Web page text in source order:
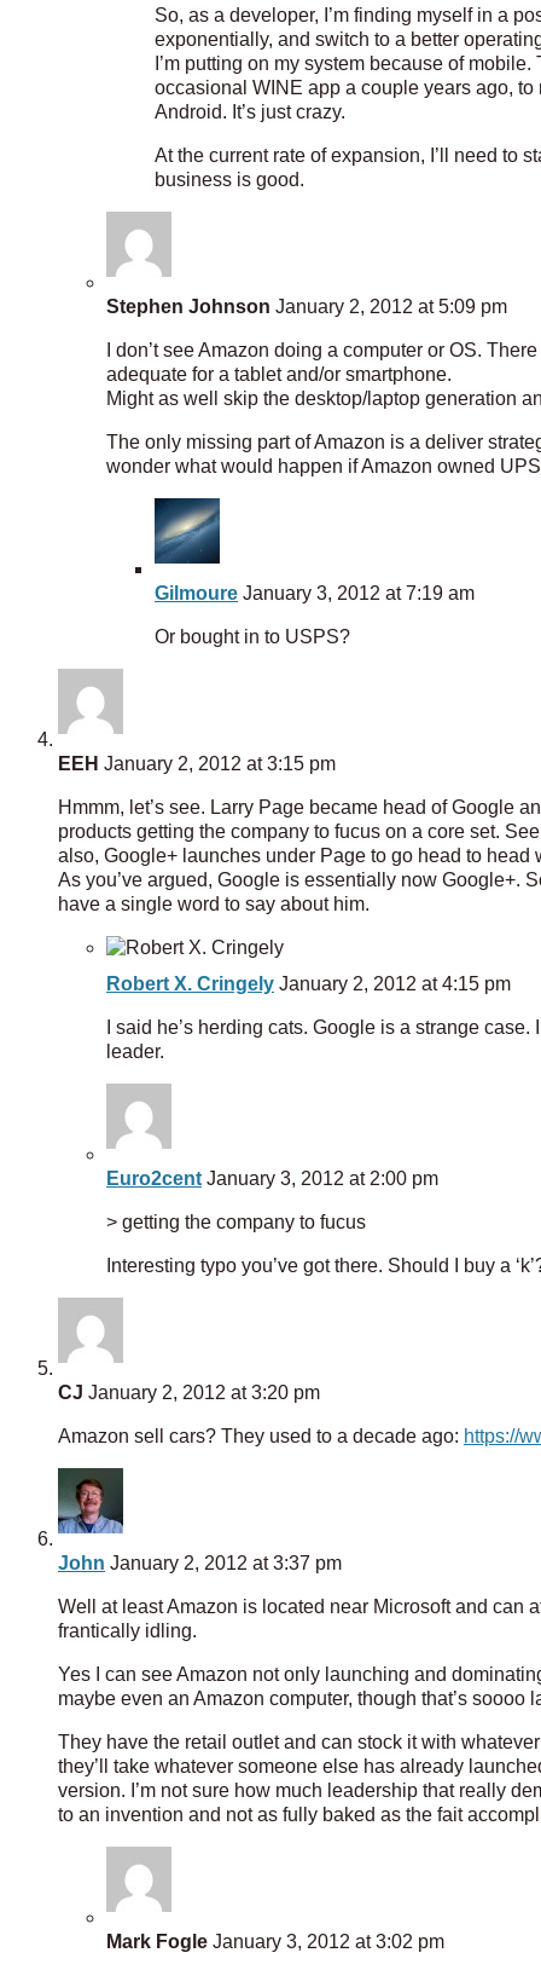
So, as a developer, I’m finding myself in a
exponentially, and switch to a better
I’m putting on my system because of
occasional WINE app a couple years ago,
Android. It’s just crazy.
At the current rate of expansion, I’ll need to
business is good.
Stephen Johnson January 2, 2012 at 5:09 pm
I don’t see Amazon doing a computer or OS.
adequate for a tablet and/or smartphone.
Might as well skip the desktop/laptop generation
The only missing part of Amazon is a deliver
wonder what would happen if Amazon owned
Gilmoure January 3, 2012 at 7:19 am
Or bought in to USPS?
EEH January 2, 2012 at 3:15 pm
Hmmm, let’s see. Larry Page became head of Google
products getting the company to fucus on a core set.
also, Google+ launches under Page to go head to
As you’ve argued, Google is essentially now Google+.
have a single word to say about him.
Robert X. Cringely January 2, 2012 at 4:15 pm
I said he’s herding cats. Google is a strange
leader.
Euro2cent January 3, 2012 at 2:00 pm
> getting the company to fucus
Interesting typo you’ve got there. Should I buy a
CJ January 2, 2012 at 3:20 pm
Amazon sell cars? They used to a decade ago: https://
John January 2, 2012 at 3:37 pm
Well at least Amazon is located near Microsoft and can
frantically idling.
Yes I can see Amazon not only launching and
maybe even an Amazon computer, though that’s soooo
They have the retail outlet and can stock it with
they’ll take whatever someone else has already
version. I’m not sure how much leadership that really
to an invention and not as fully baked as the fait
Mark Fogle January 3, 2012 at 3:02 pm